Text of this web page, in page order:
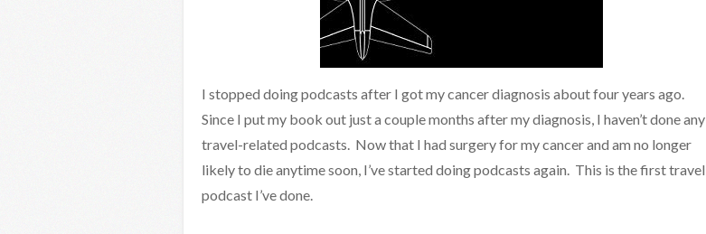
I stopped doing podcasts after I got my cancer diagnosis about four years ago.
Since I put my book out just a couple months after my diagnosis, I haven’t done any
travel-related podcasts. Now that I had surgery for my cancer and am no longer
likely to die anytime soon, I’ve started doing podcasts again. This is the first travel
podcast I’ve done.